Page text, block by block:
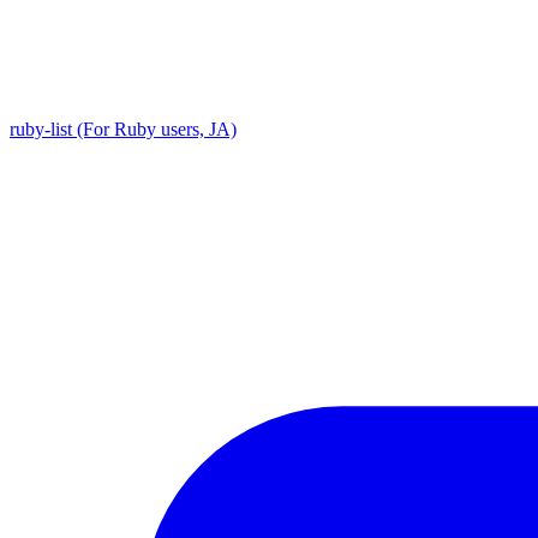
ruby-list (For Ruby users, JA)